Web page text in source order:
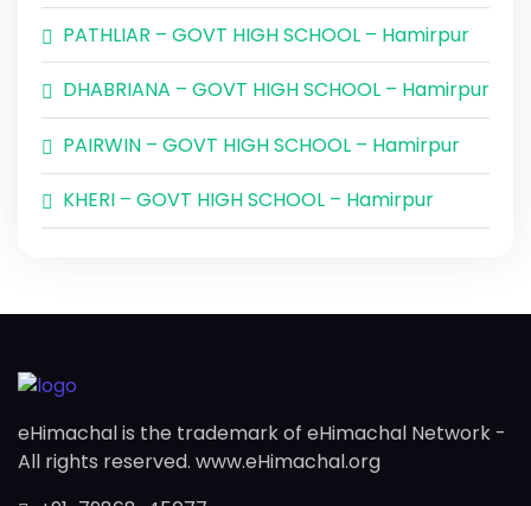
PATHLIAR – GOVT HIGH SCHOOL – Hamirpur
DHABRIANA – GOVT HIGH SCHOOL – Hamirpur
PAIRWIN – GOVT HIGH SCHOOL – Hamirpur
KHERI – GOVT HIGH SCHOOL – Hamirpur
eHimachal is the trademark of eHimachal Network -
All rights reserved. www.eHimachal.org